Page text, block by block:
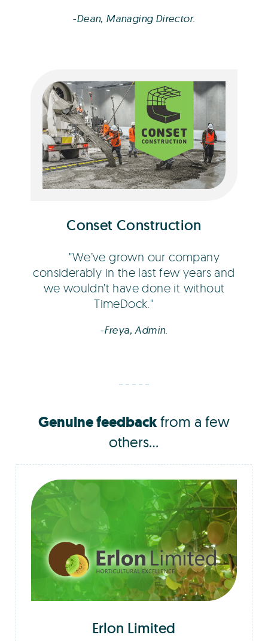
-Dean, Managing Director.
Conset Construction
We’ve grown our company
considerably in the last few years and
we wouldn’t have done it without
TimeDock.
-Freya, Admin.
Freya
Genuine feedbackfrom a few
others...
Erlon Limited